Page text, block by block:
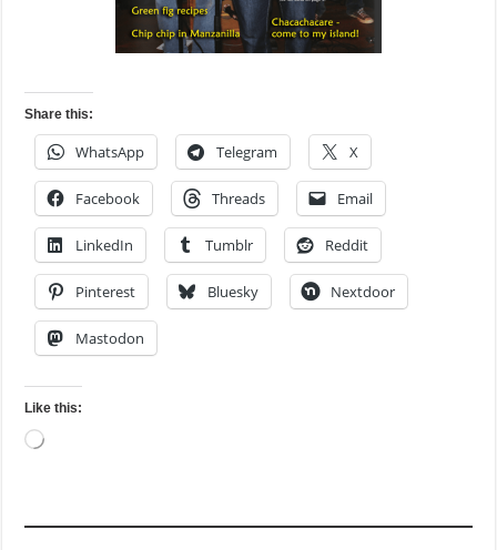
Share this:
WhatsApp Telegram X
Facebook Threads Email
LinkedIn Tumblr Reddit
Pinterest Bluesky Nextdoor
Mastodon
Like this:
Loading…